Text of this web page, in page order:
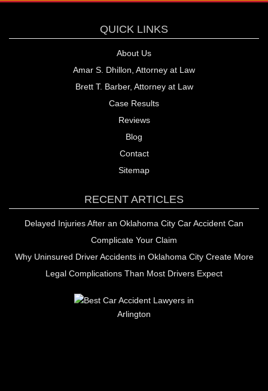
QUICK LINKS
About Us
Amar S. Dhillon, Attorney at Law
Brett T. Barber, Attorney at Law
Case Results
Reviews
Blog
Contact
Sitemap
RECENT ARTICLES
Delayed Injuries After an Oklahoma City Car Accident Can
Complicate Your Claim
Why Uninsured Driver Accidents in Oklahoma City Create More
Legal Complications Than Most Drivers Expect